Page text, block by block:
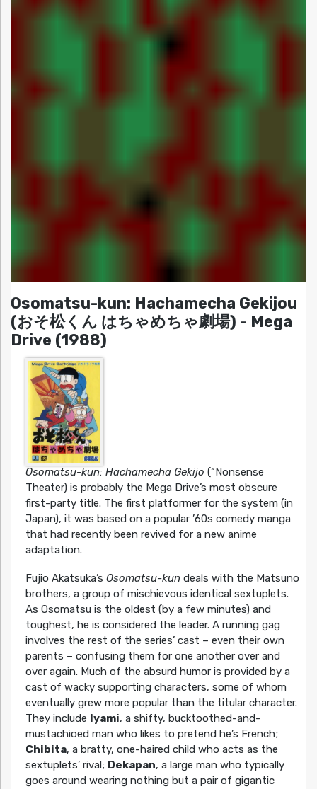
Osomatsu-kun: Hachamecha Gekijou
(おそ松くん はちゃめちゃ劇場) - Mega
Drive (1988)
Osomatsu-kun: Hachamecha Gekijo (“Nonsense
Theater) is probably the Mega Drive’s most obscure
first-party title. The first platformer for the system (in
Japan), it was based on a popular ’60s comedy manga
that had recently been revived for a new anime
adaptation.
Fujio Akatsuka’s Osomatsu-kundeals with the Matsuno
brothers, a group of mischievous identical sextuplets.
As Osomatsu is the oldest (by a few minutes) and
toughest, he is considered the leader. A running gag
involves the rest of the series’ cast – even their own
parents – confusing them for one another over and
over again. Much of the absurd humor is provided by a
cast of wacky supporting characters, some of whom
eventually grew more popular than the titular character.
They include Iyami, a shifty, bucktoothed-and-
mustachioed man who likes to pretend he’s French;
Chibita, a bratty, one-haired child who acts as the
sextuplets’ rival; Dekapan, a large man who typically
goes around wearing nothing but a pair of gigantic